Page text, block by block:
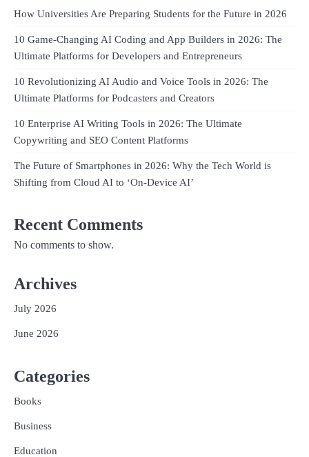
How Universities Are Preparing Students for the Future in 2026
10 Game-Changing AI Coding and App Builders in 2026: The
Ultimate Platforms for Developers and Entrepreneurs
10 Revolutionizing AI Audio and Voice Tools in 2026: The
Ultimate Platforms for Podcasters and Creators
10 Enterprise AI Writing Tools in 2026: The Ultimate
Copywriting and SEO Content Platforms
The Future of Smartphones in 2026: Why the Tech World is
Shifting from Cloud AI to ‘On-Device AI’
Recent Comments
No comments to show.
Archives
July 2026
June 2026
Categories
Books
Business
Education